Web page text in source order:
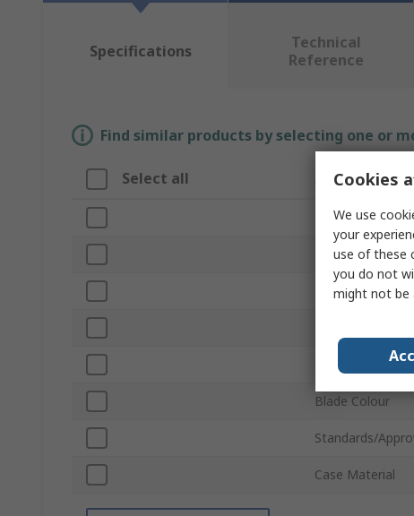
Specifications
Technical
Reference
Find similar products by selecting one or
Select all Attribute
Brand
Length
Product Type
Open Case
Blade Colour
Standards/
Case Material
Cookies
We use
your
use of these
you do not
might not be